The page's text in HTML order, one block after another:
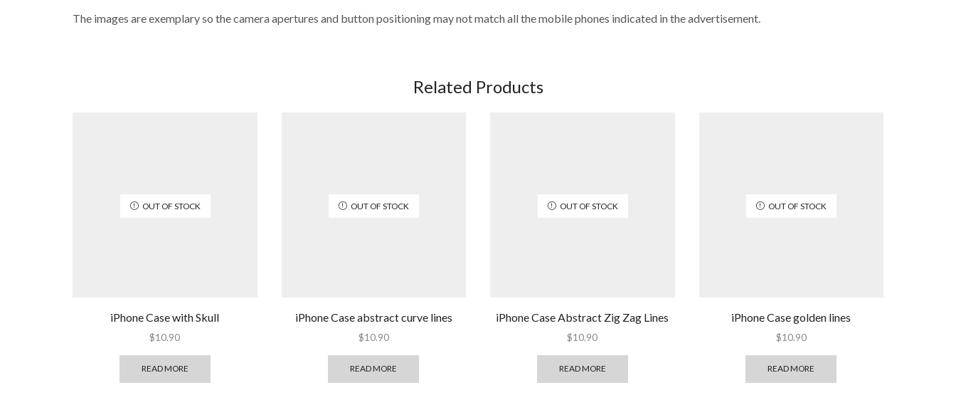
The images are exemplary so the camera apertures and button positioning may not match all the mobile phones indicated in the advertisement.
Related Products
OUT OF STOCK
iPhone Case with Skull
$10.90
READ MORE
OUT OF STOCK
iPhone Case abstract curve lines
$10.90
READ MORE
OUT OF STOCK
iPhone Case Abstract Zig Zag Lines
$10.90
READ MORE
OUT OF STOCK
iPhone Case golden lines
$10.90
READ MORE